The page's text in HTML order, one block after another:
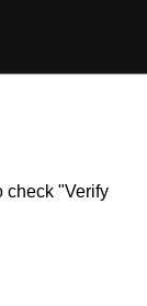
check "Verify